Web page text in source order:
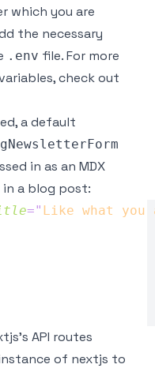
which you are
the necessary
.env file. For more
check out
a default
in as an MDX
a blog post:
=" Like what you
API routes
of nextjs to